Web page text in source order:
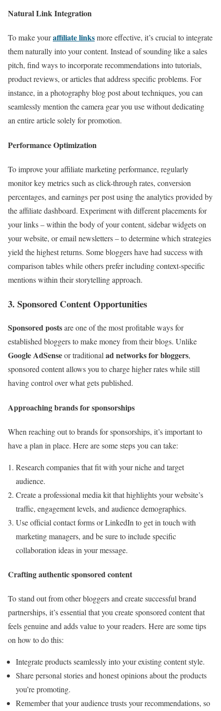
Natural Link Integration
To make youraffiliate linksmore effective, it’s crucial to integrate
them naturally into your content. Instead of sounding like a sales
pitch, find ways to incorporate recommendations into tutorials,
product reviews, or articles that address specific problems. For
instance, in a photography blog post about techniques, you can
seamlessly mention the camera gear you use without dedicating
an entire article solely for promotion.
Performance Optimization
To improve your affiliate marketing performance, regularly
monitor key metrics such as click-through rates, conversion
percentages, and earnings per post using the analytics provided by
the affiliate dashboard. Experiment with different placements for
your links – within the body of your content, sidebar widgets on
your website, or email newsletters – to determine which strategies
yield the highest returns. Some bloggers have had success with
comparison tables while others prefer including context-specific
mentions within their storytelling approach.
3. Sponsored Content Opportunities
Sponsored postsare one of the most profitable ways for
established bloggers to make money from their blogs. Unlike
Google AdSenseor traditionalad networks for bloggers,
sponsored content allows you to charge higher rates while still
having control over what gets published.
Approaching brands for sponsorships
When reaching out to brands for sponsorships, it’s important to
have a plan in place. Here are some steps you can take:
Research companies that fit with your niche and target
audience.
Create a professional media kit that highlights your website’s
traffic, engagement levels, and audience demographics.
Use official contact forms or LinkedIn to get in touch with
marketing managers, and be sure to include specific
collaboration ideas in your message.
Crafting authentic sponsored content
To stand out from other bloggers and create successful brand
partnerships, it’s essential that you create sponsored content that
feels genuine and adds value to your readers. Here are some tips
on how to do this:
Integrate products seamlessly into your existing content style.
Share personal stories and honest opinions about the products
you’re promoting.
Remember that your audience trusts your recommendations, so